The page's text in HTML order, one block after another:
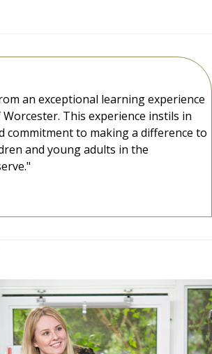
an exceptional learning experience
This experience instils in
commitment to making a difference to
and young adults in the